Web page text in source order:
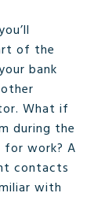
of the
bank
What if
during the
for work? A
contacts
with